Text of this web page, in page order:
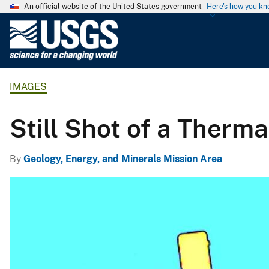
An official website of the United States government Here's how you
l
g
i
IMAGES
Still Shot of a
By Geology, Energy, and Minerals Mission Area